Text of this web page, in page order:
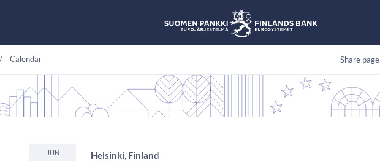
Calendar Share page
JUN
Helsinki, Finland